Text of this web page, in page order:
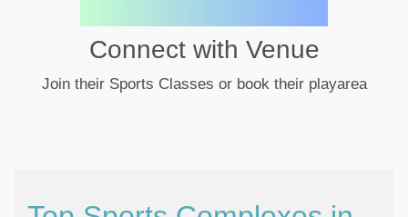
Connect with Venue
Join their Sports Classes or book their playarea